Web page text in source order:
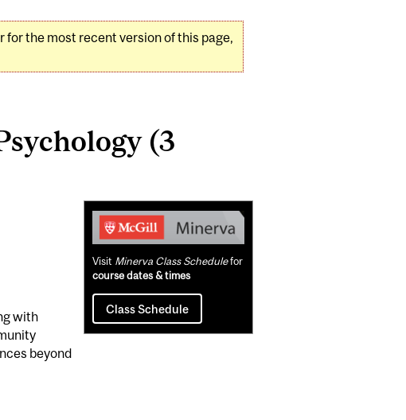
for the most recent version of this page,
(3
with
beyond
Related
Content
Visit Minerva Class Schedulefor
course dates & times
Class Schedule